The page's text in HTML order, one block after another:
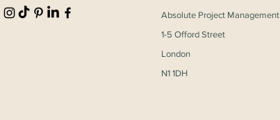
Absolute Project Management
1-5 Offord Street
London
N1 1DH